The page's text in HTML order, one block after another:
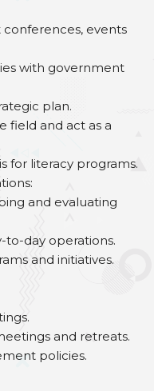
events
with government
plan.
field and act as a
for literacy programs.
and evaluating
to-day operations.
and initiatives.
and retreats.
policies.